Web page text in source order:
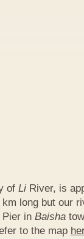
of Li River, is
long but our
in Baisha
to the map